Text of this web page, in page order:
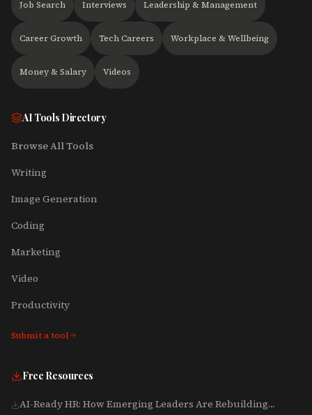
Job Search Interviews Leadership & Management
Career Growth Tech Careers Workplace & Wellbeing
Money & Salary Videos
AI Tools Directory
Browse All Tools
Writing
Image Generation
Coding
Marketing
Video
Productivity
Submit a tool
Free Resources
AI-Ready HR: How Emerging Leaders Are Rebuilding